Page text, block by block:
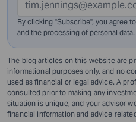
By clicking "Subscribe", you agree
and the processing of personal data.
The blog articles on this website are
informational purposes only, and no
used as financial or legal advice. A
consulted prior to making any
situation is unique, and your advisor
financial information and advice